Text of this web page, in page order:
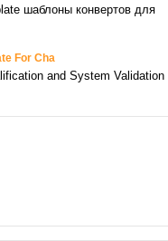
шаблоны конвертов для
For Cha
and System Validation